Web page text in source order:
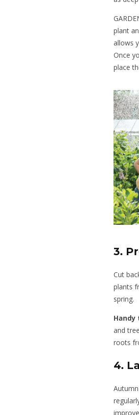
plant
allows
Once
place
3.
Cut
plants
spring.
Handy
and
roots
4.